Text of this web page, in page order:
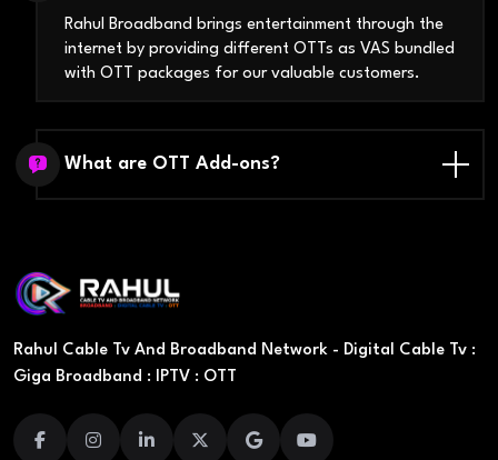
Rahul Broadband brings entertainment through the
internet by providing different OTTs as VAS bundled
with OTT packages for our valuable customers.
What are OTT Add-ons?
Rahul Cable Tv And Broadband Network - Digital Cable Tv :
Giga Broadband : IPTV : OTT